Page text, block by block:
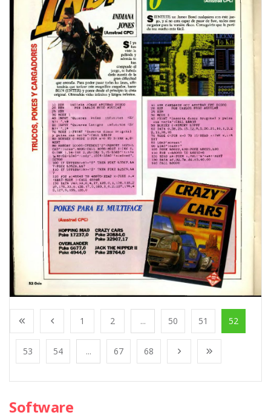
1 2 ... 50 51 52
53 54 ... 67 68
Software